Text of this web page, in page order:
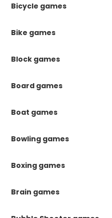
Bicycle games
Bike games
Block games
Board games
Boat games
Bowling games
Boxing games
Brain games